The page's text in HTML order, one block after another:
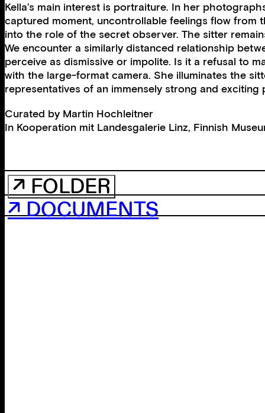
Kella’s main interest is portraiture. In her
captured moment, uncontrollable feelings flow from
into the role of the secret observer. The sitter
We encounter a similarly distanced relationship
perceive as dismissive or impolite. Is it a refusal to
with the large-format camera. She illuminates the
representatives of an immensely strong and
Curated by Martin Hochleitner
In Kooperation mit Landesgalerie Linz, Finnish
↗ FOLDER
↗ DOCUMENTS